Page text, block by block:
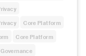
Core Platform
Core Platform
Governance